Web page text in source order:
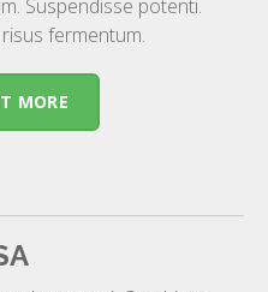
Suspendisse potenti.
fermentum.
MORE